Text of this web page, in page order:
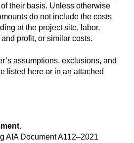
their basis. Unless otherwise
do not include the costs
at the project site, labor,
profit, or similar costs.
assumptions, exclusions, and
listed here or in an attached
AIA Document A112–2021